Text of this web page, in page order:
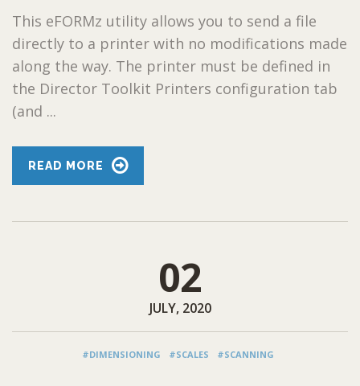
This eFORMz utility allows you to send a file
directly to a printer with no modifications made
along the way. The printer must be defined in
the Director Toolkit Printers configuration tab
(and ...
READ MORE
02
JULY, 2020
#DIMENSIONING #SCALES #SCANNING